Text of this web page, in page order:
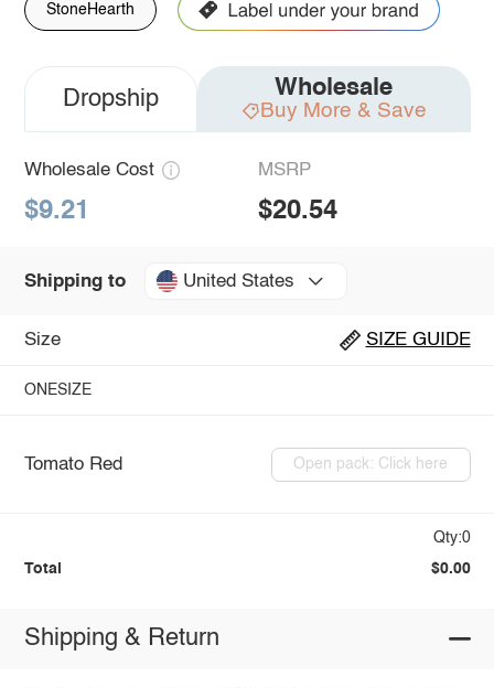
StoneHearth
Dropship Wholesale
Buy More & Save
Wholesale Cost
$9.21
MSRP
$20.54
Shipping to United States
Size SIZE GUIDE
ONESIZE
Tomato Red Open pack: Click here
Qty:0
Total $0.00
Shipping & Return